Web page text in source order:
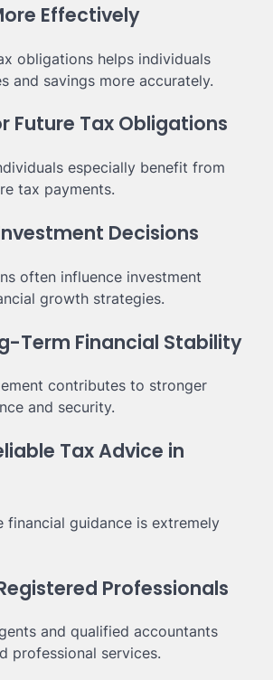
Effectively
obligations helps individuals
and savings more accurately.
Future Tax Obligations
especially benefit from
tax payments.
Decisions
often influence investment
growth strategies.
Term Financial Stability
contributes to stronger
and security.
Tax Advice in
financial guidance is extremely
Professionals
and qualified accountants
professional services.